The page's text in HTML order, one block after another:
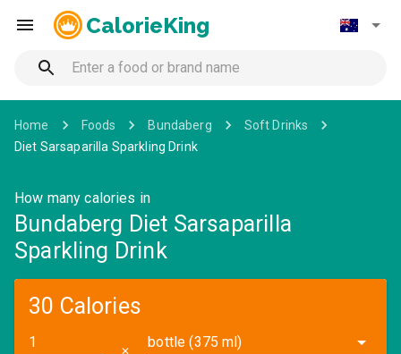
CalorieKing
Home Foods Bundaberg
Soft Drinks
Diet Sarsaparilla Sparkling Drink
How many calories in
Bundaberg Diet Sarsaparilla
Sparkling Drink
30 Calories
bottle (375 ml)